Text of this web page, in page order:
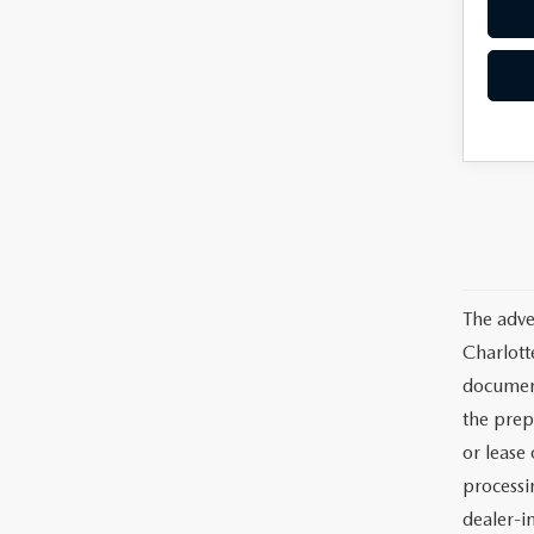
The
the
or lease
dealer-